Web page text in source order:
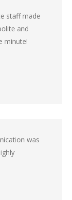
staff made
and
minute!
was